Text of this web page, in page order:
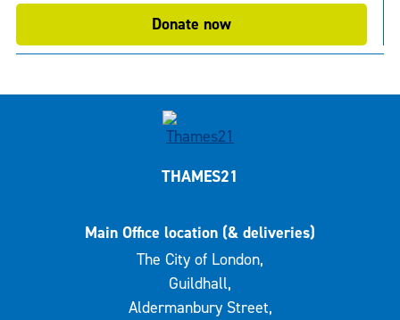
Donate now
THAMES21
Main Office location (& deliveries)
The City of London,
Guildhall,
Aldermanbury Street,